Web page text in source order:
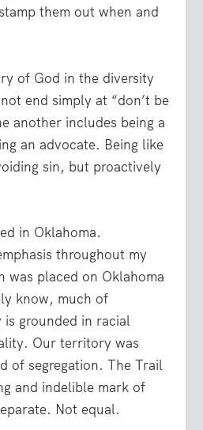
them out when and
of God in the diversity
end simply at “don’t be
another includes being a
an advocate. Being like
sin, but proactively
in Oklahoma.
throughout my
was placed on Oklahoma
know, much of
is grounded in racial
Our territory was
of segregation. The Trail
and indelible mark of
Not equal.